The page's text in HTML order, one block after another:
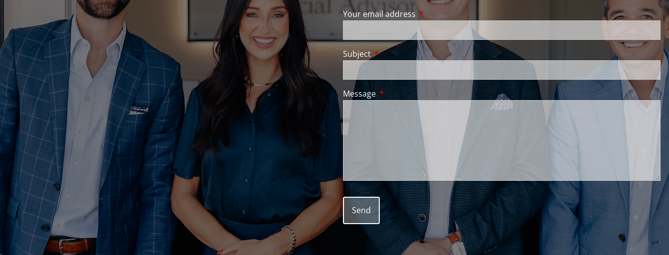
Your email addressThis field is required.
Subject This field is required.
MessageThis field is required.